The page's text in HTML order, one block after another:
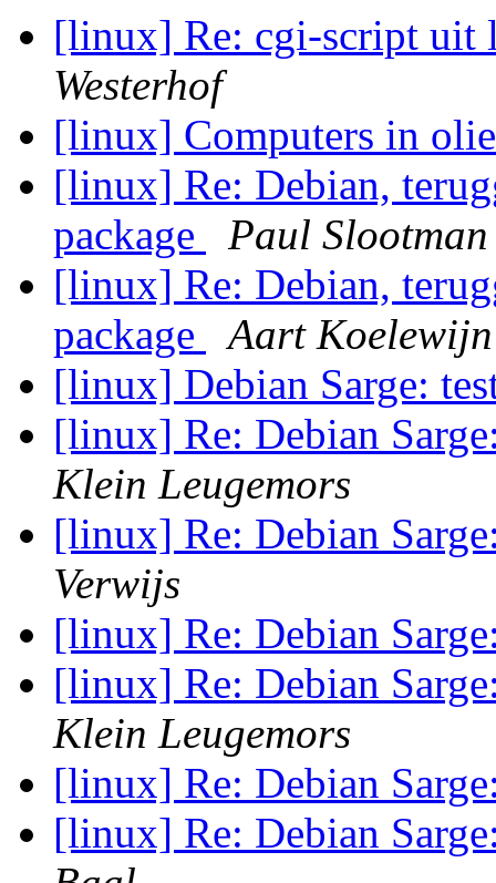
[linux] Re: cgi-script uit
Westerhof
[linux] Computers in
[linux] Re: Debian,
package
Paul Slootman
[linux] Re: Debian,
package
Aart Koelewijn
[linux] Debian Sarge:
[linux] Re: Debian
Klein Leugemors
[linux] Re: Debian
Verwijs
[linux] Re: Debian
[linux] Re: Debian
Klein Leugemors
[linux] Re: Debian
[linux] Re: Debian